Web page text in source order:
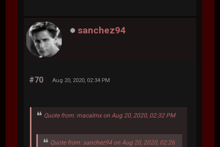
sanchez94
#70 Aug 20, 2020, 02:34 PM
Quote from: macalmx on Aug 20, 2020, 02:32 PM
Quote from: sanchez94 on Aug 20, 2020, 02:26